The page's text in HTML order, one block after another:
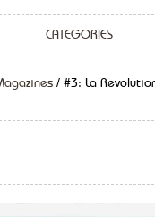
CATEGORIES
/ #3: La